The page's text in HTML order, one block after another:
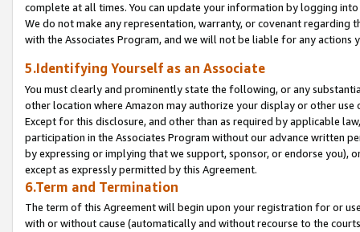
complete at all times. You can update your information by logging
We do not make any representation, warranty, or covenant regarding
with the Associates Program, and we will not be liable for any actions
5.Identifying Yourself as an Associate
You must clearly and prominently state the following, or any
other location where Amazon may authorize your display or other
Except for this disclosure, and other than as required by applicable
participation in the Associates Program without our advance written
by expressing or implying that we support, sponsor, or endorse you),
except as expressly permitted by this Agreement.
6.Term and Termination
The term of this Agreement will begin upon your registration for or
with or without cause (automatically and without recourse to the